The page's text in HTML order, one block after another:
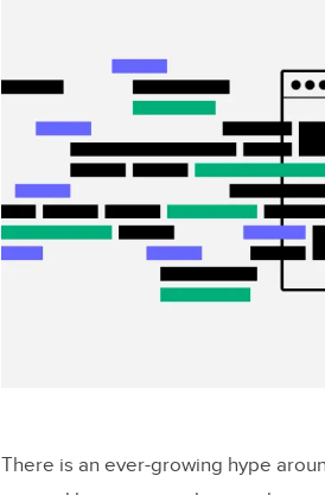
There is an ever-growing hype